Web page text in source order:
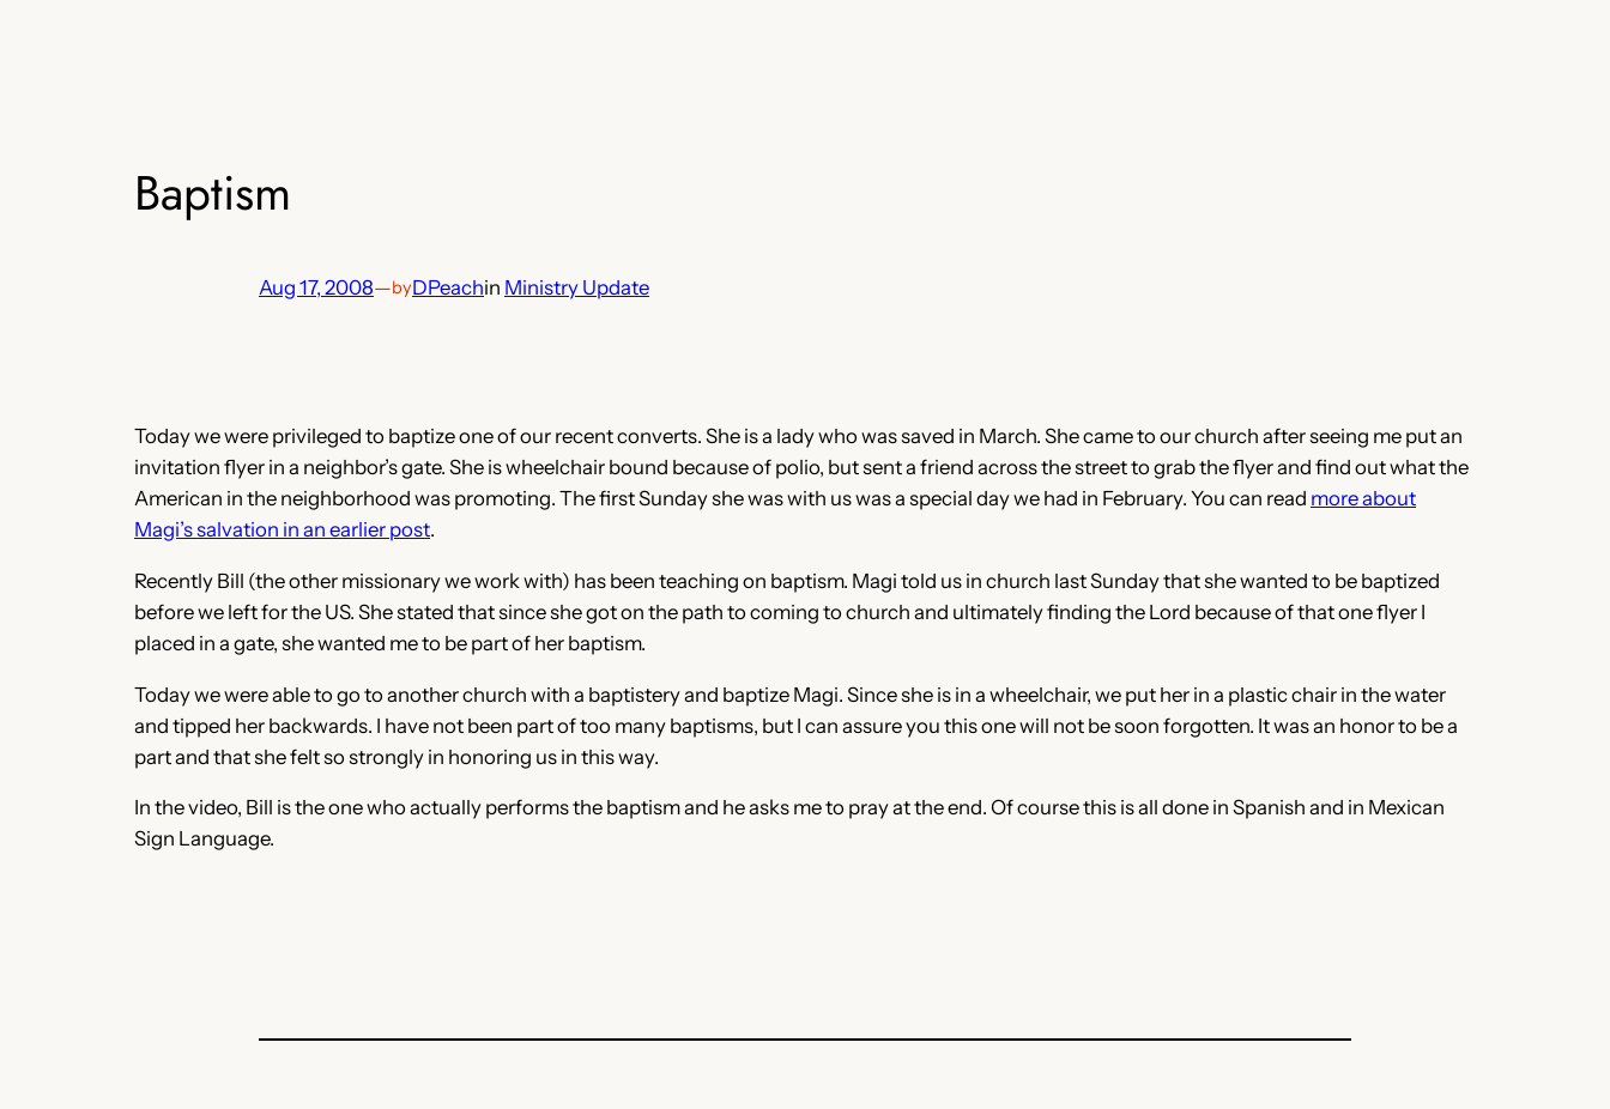
Baptism
Aug 17, 2008—byDPeachin Ministry Update
Today we were privileged to baptize one of our recent converts. She is a lady who was saved in March. She came to our church after seeing me put an
invitation flyer in a neighbor’s gate. She is wheelchair bound because of polio, but sent a friend across the street to grab the flyer and find out what the
American in the neighborhood was promoting. The first Sunday she was with us was a special day we had in February. You can read more about
Magi’s salvation in an earlier post.
Recently Bill (the other missionary we work with) has been teaching on baptism. Magi told us in church last Sunday that she wanted to be baptized
before we left for the US. She stated that since she got on the path to coming to church and ultimately finding the Lord because of that one flyer I
placed in a gate, she wanted me to be part of her baptism.
Today we were able to go to another church with a baptistery and baptize Magi. Since she is in a wheelchair, we put her in a plastic chair in the water
and tipped her backwards. I have not been part of too many baptisms, but I can assure you this one will not be soon forgotten. It was an honor to be a
part and that she felt so strongly in honoring us in this way.
In the video, Bill is the one who actually performs the baptism and he asks me to pray at the end. Of course this is all done in Spanish and in Mexican
Sign Language.